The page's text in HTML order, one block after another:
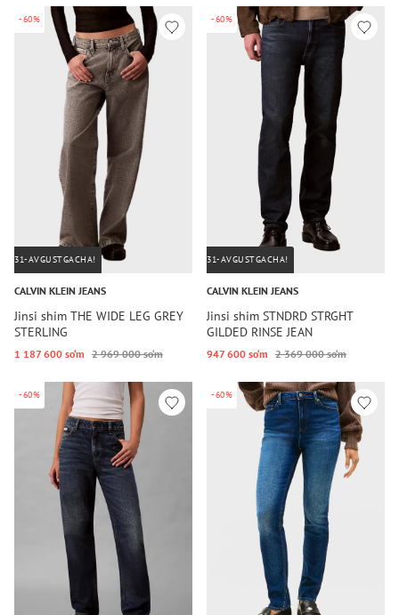
-60%
31-AVGUSTGACHA!
CALVIN KLEIN JEANS
Jinsi shim THE WIDE LEG GREY
STERLING
1 187 600 so‘m 2 969 000 so‘m
-60%
31-AVGUSTGACHA!
CALVIN KLEIN JEANS
Jinsi shim STNDRD STRGHT
GILDED RINSE JEAN
947 600 so‘m 2 369 000 so‘m
-60% -60%